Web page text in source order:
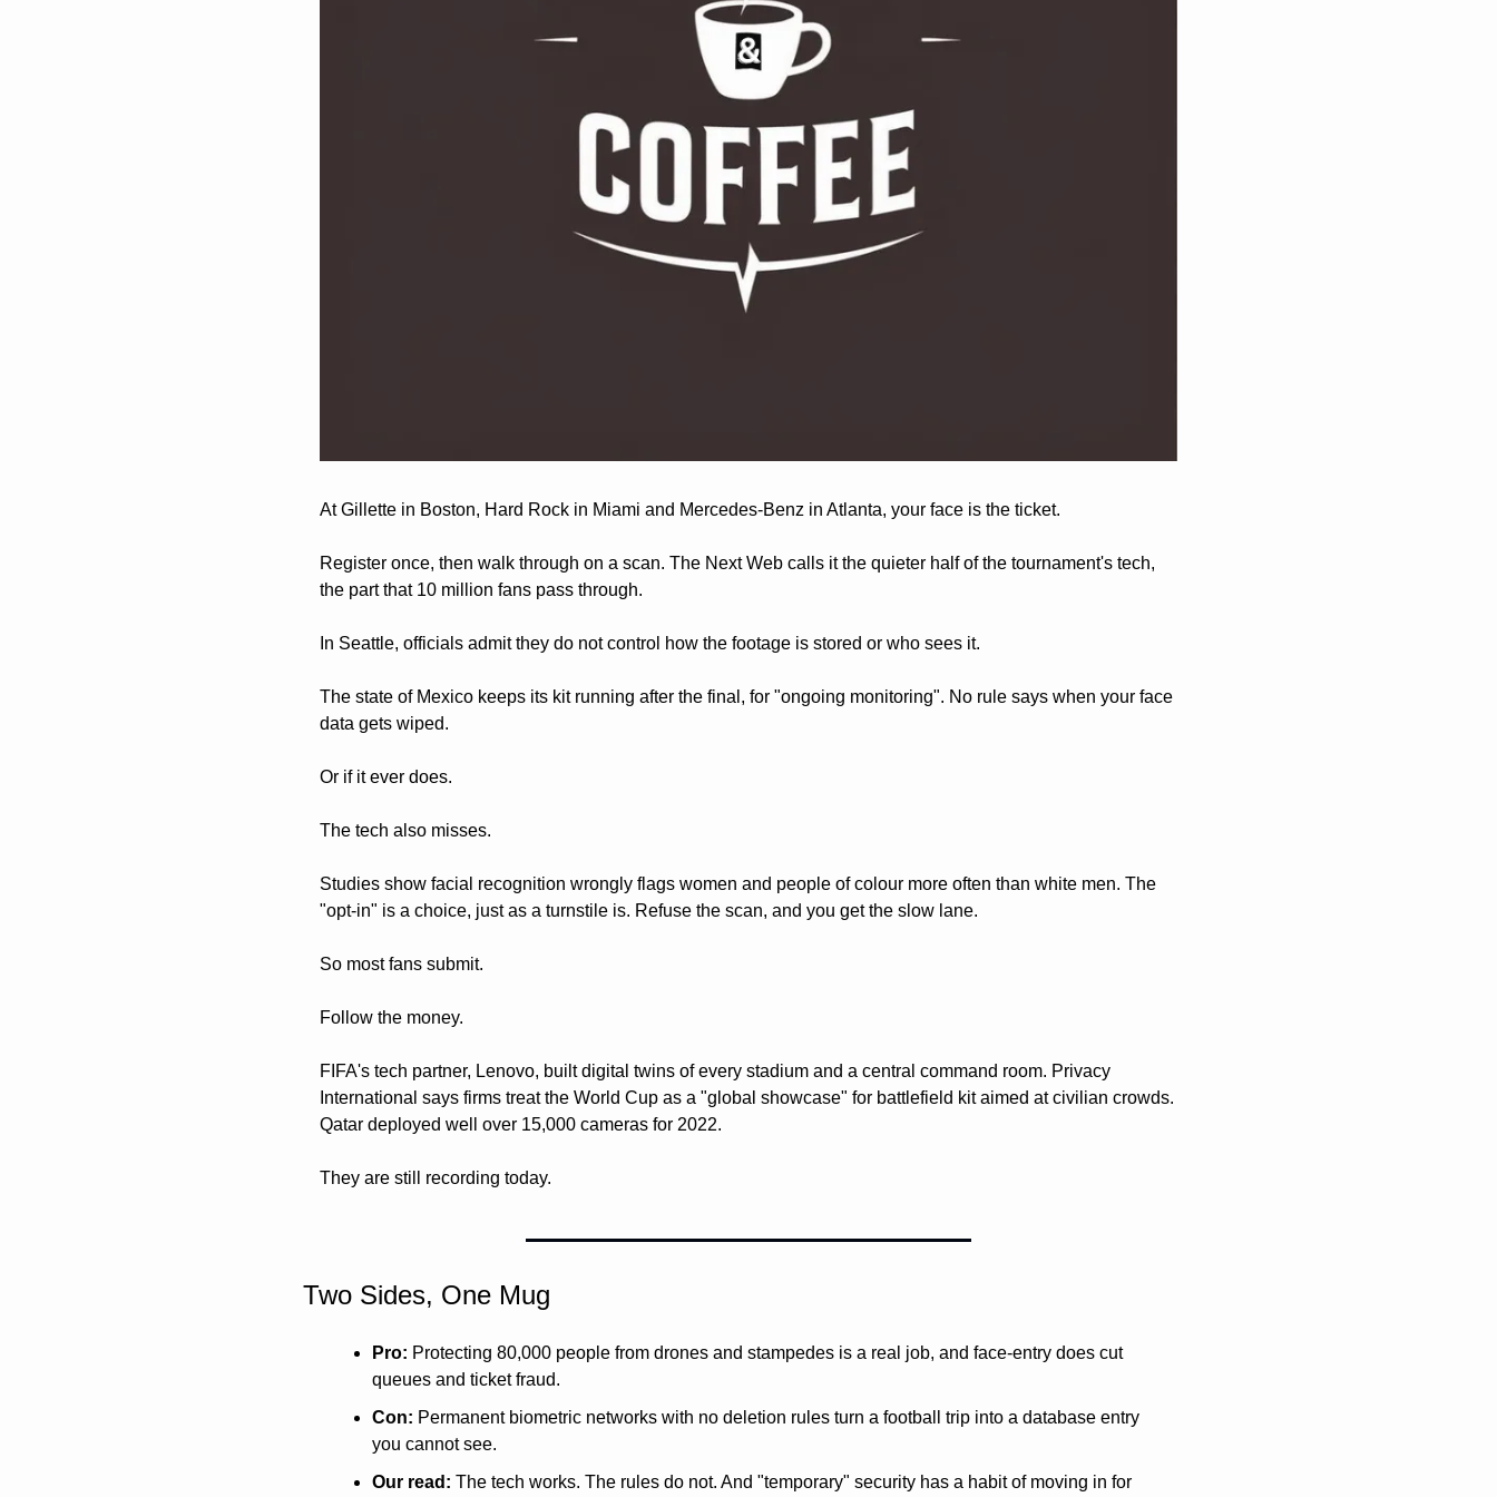
At Gillette in Boston, Hard Rock in Miami and Mercedes-Benz in Atlanta, your face is the ticket.
Register once, then walk through on a scan. The Next Web calls it the quieter half of the tournament's tech,
the part that 10 million fans pass through.
In Seattle, officials admit they do not control how the footage is stored or who sees it.
The state of Mexico keeps its kit running after the final, for "ongoing monitoring". No rule says when your face
data gets wiped.
Or if it ever does.
The tech also misses.
Studies show facial recognition wrongly flags women and people of colour more often than white men. The
"opt-in" is a choice, just as a turnstile is. Refuse the scan, and you get the slow lane.
So most fans submit.
Follow the money.
FIFA's tech partner, Lenovo, built digital twins of every stadium and a central command room. Privacy
International says firms treat the World Cup as a "global showcase" for battlefield kit aimed at civilian crowds.
Qatar deployed well over 15,000 cameras for 2022.
They are still recording today.
Two Sides, One Mug
Pro: Protecting 80,000 people from drones and stampedes is a real job, and face-entry does cut
queues and ticket fraud.
Con: Permanent biometric networks with no deletion rules turn a football trip into a database entry
you cannot see.
Our read: The tech works. The rules do not. And "temporary" security has a habit of moving in for